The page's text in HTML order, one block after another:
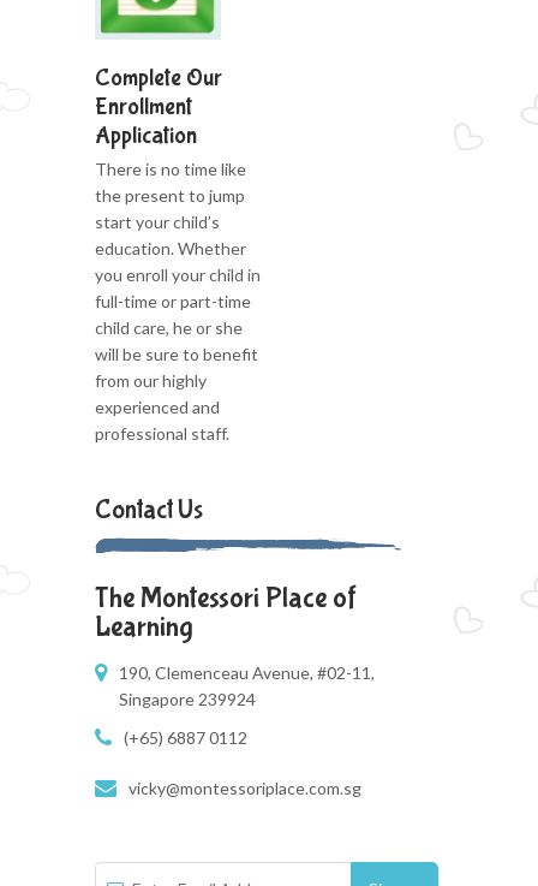
Complete Our
Enrollment
Application
There is no time like
the present to jump
start your child’s
education. Whether
you enroll your child in
full-time or part-time
child care, he or she
will be sure to benefit
from our highly
experienced and
professional staff.
Contact Us
The Montessori Place of
Learning
190, Clemenceau Avenue, #02-11,
Singapore 239924
(+65) 6887 0112
vicky@montessoriplace.com.sg